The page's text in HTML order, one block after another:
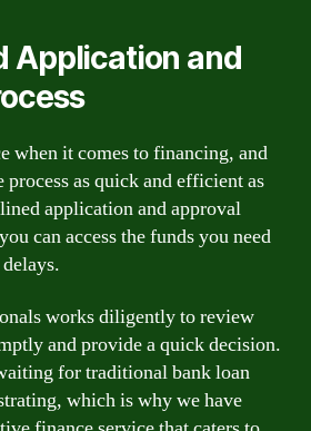
Application and
when it comes to financing, and
as quick and efficient as
application and approval
can access the funds you need
works diligently to review
and provide a quick decision.
for traditional bank loan
which is why we have